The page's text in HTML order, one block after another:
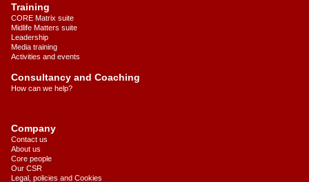
Training
CORE Matrix suite
Midlife Matters suite
Leadership
Media training
Activities and events
Consultancy and Coaching
How can we help?
Company
Contact us
About us
Core people
Our CSR
Legal, policies and Cookies